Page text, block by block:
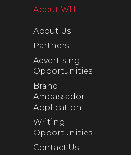
About WHL
About Us
Partners
Advertising
Opportunities
Brand
Ambassador
Application
Writing
Opportunities
Contact Us